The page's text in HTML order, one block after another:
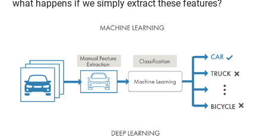
what happens if we simply extract these features?